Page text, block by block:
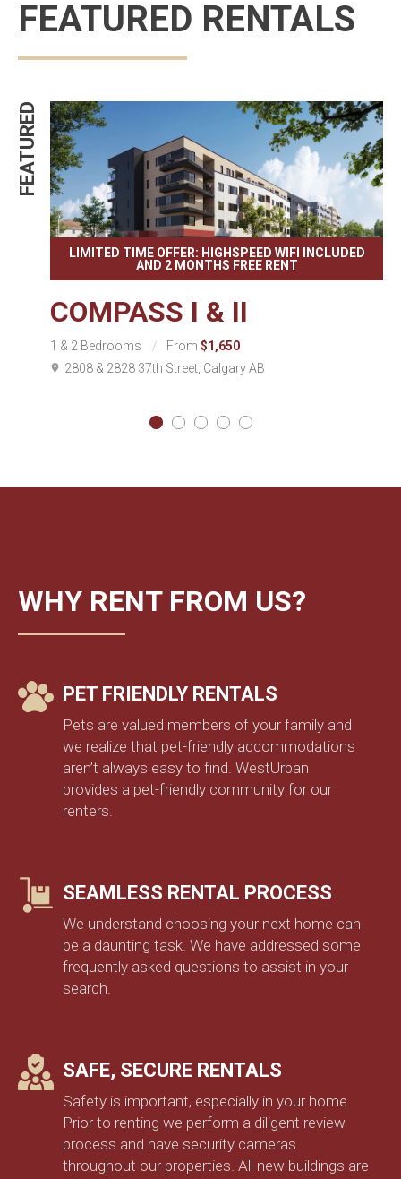
FEATURED RENTALS
FEATURED
LIMITED TIME OFFER: HIGHSPEED WIFI INCLUDED
AND 2 MONTHS FREE RENT
COMPASS I & II
1 & 2 Bedrooms From $1,650
2808 & 2828 37th Street, Calgary AB
WHY RENT FROM US?
PET FRIENDLY RENTALS
Pets are valued members of your family and
we realize that pet-friendly accommodations
aren’t always easy to find. WestUrban
provides a pet-friendly community for our
renters.
SEAMLESS RENTAL PROCESS
We understand choosing your next home can
be a daunting task. We have addressed some
frequently asked questions to assist in your
search.
SAFE, SECURE RENTALS
Safety is important, especially in your home.
Prior to renting we perform a diligent review
process and have security cameras
throughout our properties. All new buildings are